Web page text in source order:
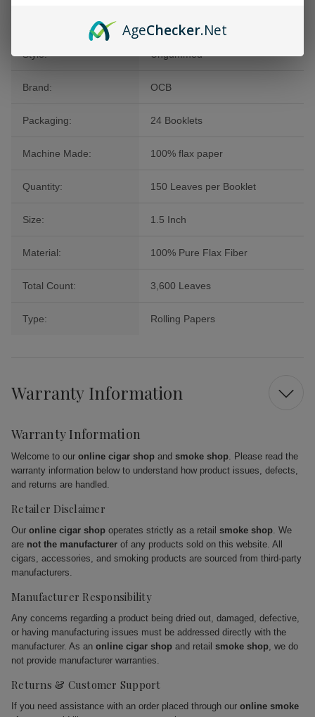
Style: Ungummed
Brand: OCB
Packaging: 24 Booklets
Machine Made: 100% flax paper
Quantity: 150 Leaves per Booklet
Size: 1.5 Inch
Material: 100% Pure Flax Fiber
Total Count: 3,600 Leaves
Type: Rolling Papers
Warranty Information
Warranty Information
Welcome to our online cigar shop and smoke shop. Please read the
warranty information below to understand how product issues, defects,
and returns are handled.
Retailer Disclaimer
Our online cigar shop operates strictly as a retail smoke shop. We
are not the manufacturer of any products sold on this website. All
cigars, accessories, and smoking products are sourced from third-party
manufacturers.
Manufacturer Responsibility
Any concerns regarding a product being dried out, damaged, defective,
or having manufacturing issues must be addressed directly with the
manufacturer. As an online cigar shop and retail smoke shop, we do
not provide manufacturer warranties.
Returns & Customer Support
If you need assistance with an order placed through our online smoke
AgeChecker.Net